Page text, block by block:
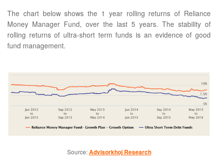
The chart below shows the 1 year rolling returns of Reliance
Money Manager Fund, over the last 5 years. The stability of
rolling returns of ultra-short term funds is an evidence of good
fund management.
Source:Advisorkhoj Research